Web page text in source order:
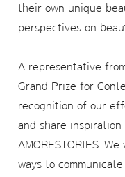
their own unique
perspectives on
A representative
Grand Prize for
recognition of our
and share
AMORESTORIES.
ways to